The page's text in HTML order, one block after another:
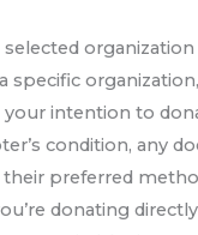
specific
intention to
condition, any
their preferred
donating